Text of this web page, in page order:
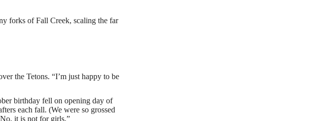
forks of Fall Creek, scaling the far
the Tetons. “I’m just happy to be
birthday fell on opening day of
each fall. (We were so grossed
it is not for girls.”